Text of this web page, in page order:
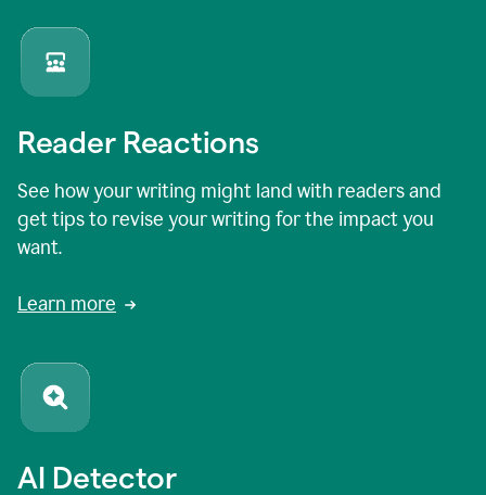
Reader Reactions
See how your writing might land with readers and
get tips to revise your writing for the impact you
want.
Learn more
AI Detector